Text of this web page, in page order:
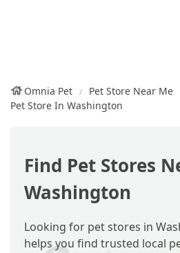
Omnia Pet
Pet Store Near Me
Pet Store In Washington
Find Pet Stores
Washington
Looking for pet stores in
helps you find trusted local